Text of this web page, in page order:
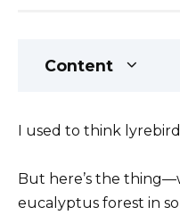
Content
I used to think
But here’s the
eucalyptus forest in